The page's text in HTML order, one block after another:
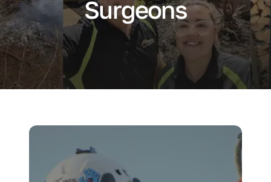
Company
Surgeons